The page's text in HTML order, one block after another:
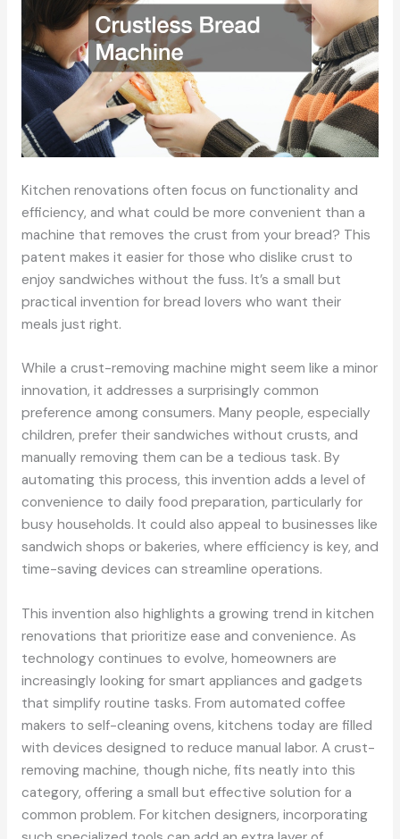
Kitchen renovations often focus on functionality and
efficiency, and what could be more convenient than a
machine that removes the crust from your bread? This
patent makes it easier for those who dislike crust to
enjoy sandwiches without the fuss. It’s a small but
practical invention for bread lovers who want their
meals just right.
While a crust-removing machine might seem like a minor
innovation, it addresses a surprisingly common
preference among consumers. Many people, especially
children, prefer their sandwiches without crusts, and
manually removing them can be a tedious task. By
automating this process, this invention adds a level of
convenience to daily food preparation, particularly for
busy households. It could also appeal to businesses like
sandwich shops or bakeries, where efficiency is key, and
time-saving devices can streamline operations.
This invention also highlights a growing trend in kitchen
renovations that prioritize ease and convenience. As
technology continues to evolve, homeowners are
increasingly looking for smart appliances and gadgets
that simplify routine tasks. From automated coffee
makers to self-cleaning ovens, kitchens today are filled
with devices designed to reduce manual labor. A crust-
removing machine, though niche, fits neatly into this
category, offering a small but effective solution for a
common problem. For kitchen designers, incorporating